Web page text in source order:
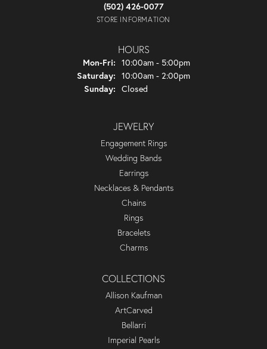
(502) 426-0077
STORE INFORMATION
HOURS
Mon-Fri: Monday - Friday:
10:00am - 5:00pm
Saturday: 10:00am - 2:00pm
Sunday: Closed
JEWELRY
Engagement Rings
Wedding Bands
Earrings
Necklaces & Pendants
Chains
Rings
Bracelets
Charms
COLLECTIONS
Allison Kaufman
ArtCarved
Bellarri
Imperial Pearls